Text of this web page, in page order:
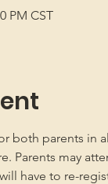
PM CST
both parents
Parents may
have to re-